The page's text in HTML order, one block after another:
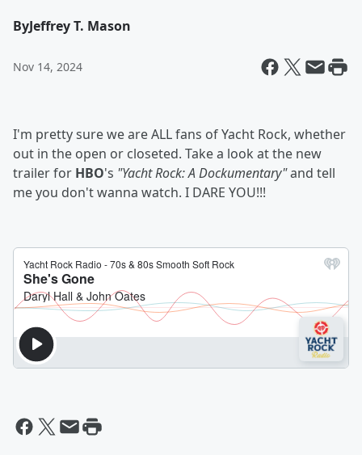
ByJeffrey T. Mason
Nov 14, 2024
I'm pretty sure we are ALL fans of Yacht Rock, whether
out in the open or closeted. Take a look at the new
trailer for HBO's "Yacht Rock: A Dockumentary"and tell
me you don't wanna watch. I DARE YOU!!!